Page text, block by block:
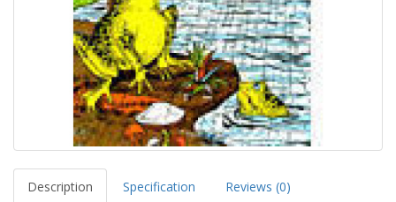
Description Specification Reviews (0)